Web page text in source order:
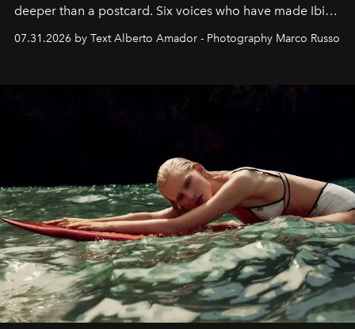
deeper than a postcard. Six voices who have made Ibiza
07.31.2026 by Text Alberto Amador - Photography Marco Russo